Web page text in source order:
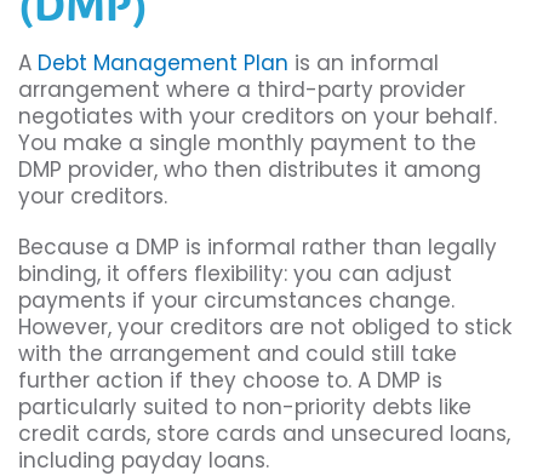
A Debt Management Plan is an informal
arrangement where a third-party provider
negotiates with your creditors on your behalf.
You make a single monthly payment to the
DMP provider, who then distributes it among
your creditors.
Because a DMP is informal rather than legally
binding, it offers flexibility: you can adjust
payments if your circumstances change.
However, your creditors are not obliged to stick
with the arrangement and could still take
further action if they choose to. A DMP is
particularly suited to non-priority debts like
credit cards, store cards and unsecured loans,
including payday loans.